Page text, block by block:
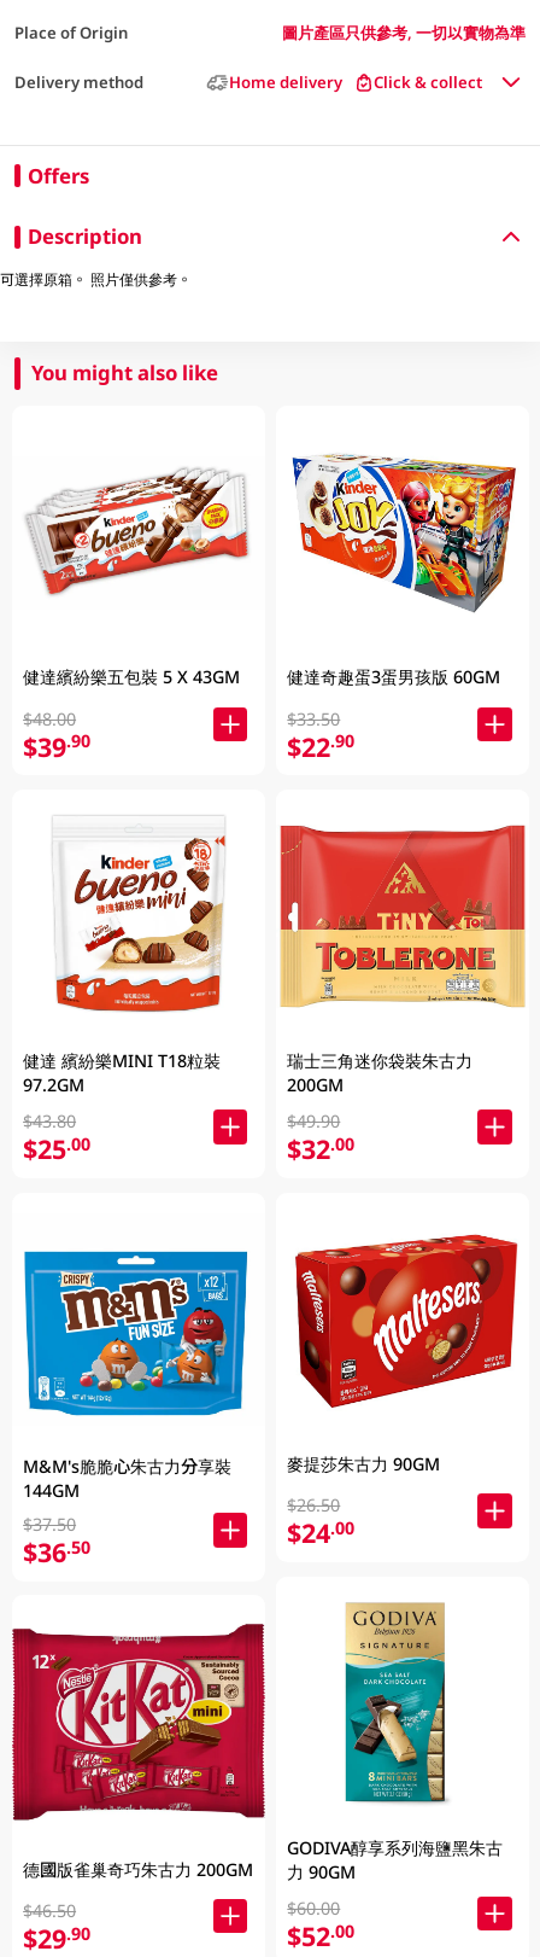
Place of Origin 圖片產區只供參考, 一切以實物為準
Delivery method Home delivery Click & collect
Offers
Description
可選擇原箱。 照片僅供參考。
You might also like
健達繽紛樂五包裝 5 X 43GM
$48.00
$39.90
健達 繽紛樂MINI T18粒裝
97.2GM
$43.80
$25.00
M&M's脆脆心朱古力分享裝
144GM
$37.50
$36.50
德國版雀巢奇巧朱古力 200GM
$46.50
$29.90
健達奇趣蛋3蛋男孩版 60GM
$33.50
$22.90
瑞士三角迷你袋裝朱古力
200GM
$49.90
$32.00
麥提莎朱古力 90GM
$26.50
$24.00
GODIVA醇享系列海鹽黑朱古
力 90GM
$60.00
$52.00